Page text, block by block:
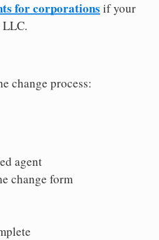
for corporations if your
change process:
agent
change form